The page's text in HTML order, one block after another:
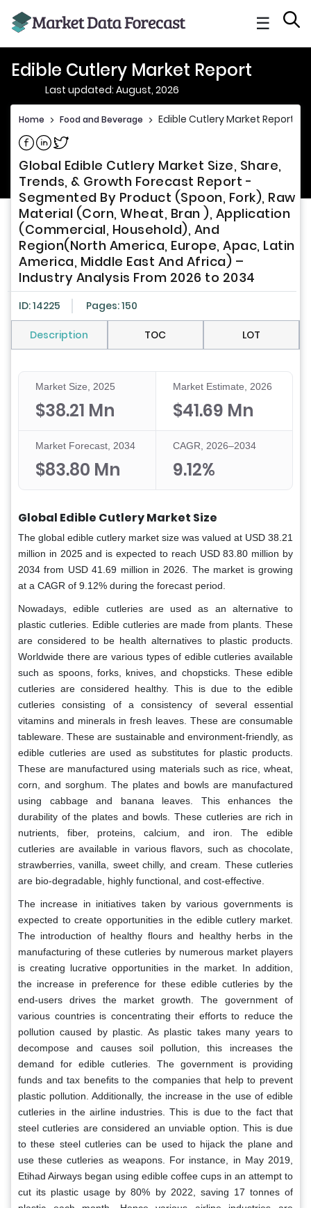
☰
Edible Cutlery Market Report
Last updated: August, 2026
Home > Food and Beverage > Edible Cutlery Market Report
Share on Facebook
Share on Linkedin
Share on Twitter
Global Edible Cutlery Market Size, Share,
Trends, & Growth Forecast Report -
Segmented By Product (Spoon, Fork), Raw
Material (Corn, Wheat, Bran ), Application
(Commercial, Household), And
Region(North America, Europe, Apac, Latin
America, Middle East And Africa) –
Industry Analysis From 2026 to 2034
ID: 14225 Pages: 150
Description TOC LOT
Market Size, 2025
$38.21 Mn
Market Estimate, 2026
$41.69 Mn
Market Forecast, 2034
$83.80 Mn
CAGR, 2026–2034
9.12%
Global Edible Cutlery Market Size
The global edible cutlery market size was valued at USD 38.21
million in 2025 and is expected to reach USD 83.80 million by
2034 from USD 41.69 million in 2026. The market is growing
at a CAGR of 9.12% during the forecast period.
Nowadays, edible cutleries are used as an alternative to
plastic cutleries. Edible cutleries are made from plants. These
are considered to be health alternatives to plastic products.
Worldwide there are various types of edible cutleries available
such as spoons, forks, knives, and chopsticks. These edible
cutleries are considered healthy. This is due to the edible
cutleries consisting of a consistency of several essential
vitamins and minerals in fresh leaves. These are consumable
tableware. These are sustainable and environment-friendly, as
edible cutleries are used as substitutes for plastic products.
These are manufactured using materials such as rice, wheat,
corn, and sorghum. The plates and bowls are manufactured
using cabbage and banana leaves. This enhances the
durability of the plates and bowls. These cutleries are rich in
nutrients, fiber, proteins, calcium, and iron. The edible
cutleries are available in various flavors, such as chocolate,
strawberries, vanilla, sweet chilly, and cream. These cutleries
are bio-degradable, highly functional, and cost-effective.
The increase in initiatives taken by various governments is
expected to create opportunities in the edible cutlery market.
The introduction of healthy flours and healthy herbs in the
manufacturing of these cutleries by numerous market players
is creating lucrative opportunities in the market. In addition,
the increase in preference for these edible cutleries by the
end-users drives the market growth. The government of
various countries is concentrating their efforts to reduce the
pollution caused by plastic. As plastic takes many years to
decompose and causes soil pollution, this increases the
demand for edible cutleries. The government is providing
funds and tax benefits to the companies that help to prevent
plastic pollution. Additionally, the increase in the use of edible
cutleries in the airline industries. This is due to the fact that
steel cutleries are considered an unviable option. This is due
to these steel cutleries can be used to hijack the plane and
use these cutleries as weapons. For instance, in May 2019,
Etihad Airways began using edible coffee cups in an attempt to
cut its plastic usage by 80% by 2022, saving 17 tonnes of